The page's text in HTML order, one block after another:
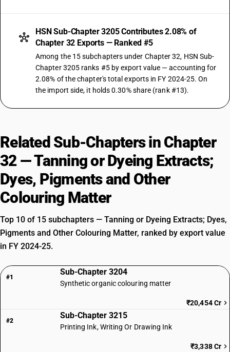
HSN Sub-Chapter 3205 Contributes 2.08% of
Chapter 32 Exports — Ranked #5
Among the 15 subchapters under Chapter 32, HSN Sub-
Chapter 3205 ranks #5 by export value — accounting for
2.08% of the chapter's total exports in FY 2024-25. On
the import side, it holds 0.30% share (rank #13).
Related Sub-Chapters in Chapter
32 — Tanning or Dyeing Extracts;
Dyes, Pigments and Other
Colouring Matter
Top 10 of 15 subchapters — Tanning or Dyeing Extracts; Dyes,
Pigments and Other Colouring Matter, ranked by export value
in FY 2024-25.
#1
Sub-Chapter 3204
Synthetic organic colouring matter
₹20,454 Cr
#2
Sub-Chapter 3215
Printing Ink, Writing Or Drawing Ink
₹3,338 Cr